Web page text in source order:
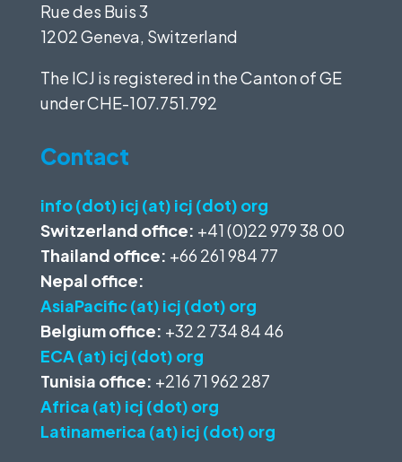
Rue des Buis 3
1202 Geneva, Switzerland
The ICJ is registered in the Canton of GE
underCHE-107.751.792
Contact
info (dot) icj (at) icj (dot) org
Switzerland office: +41 (0)22 979 38 00
Thailand office: +66 261 984 77
Nepal office:
AsiaPacific (at) icj (dot) org
Belgium office: +32 2 734 84 46
ECA (at) icj (dot) org
Tunisia office: +216 71 962 287
Africa (at) icj (dot) org
Latinamerica (at) icj (dot) org